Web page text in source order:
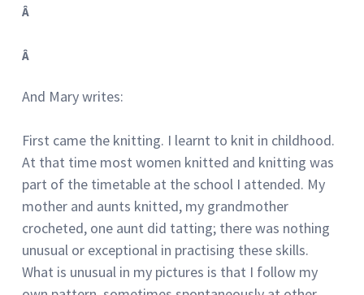
Â
Â
And Mary writes:
First came the knitting. I learnt to knit in childhood.
At that time most women knitted and knitting was
part of the timetable at the school I attended. My
mother and aunts knitted, my grandmother
crocheted, one aunt did tatting; there was nothing
unusual or exceptional in practising these skills.
What is unusual in my pictures is that I follow my